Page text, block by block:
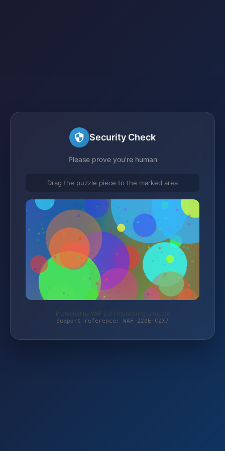
Security Check
Please prove you're human
Drag the puzzle piece to the marked area
Protected by WAF 2.0 | monitoring-shop.de
Support reference: WAF-Z20E-CZX7